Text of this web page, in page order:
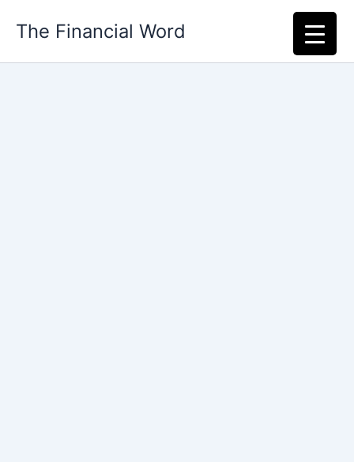
The Financial Word